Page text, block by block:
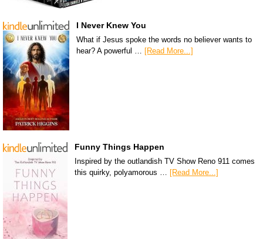
I Never Knew You
What if Jesus spoke the words no believer wants to
hear? A powerful … [Read More...]
Funny Things Happen
Inspired by the outlandish TV Show Reno 911 comes
this quirky, polyamorous … [Read More...]